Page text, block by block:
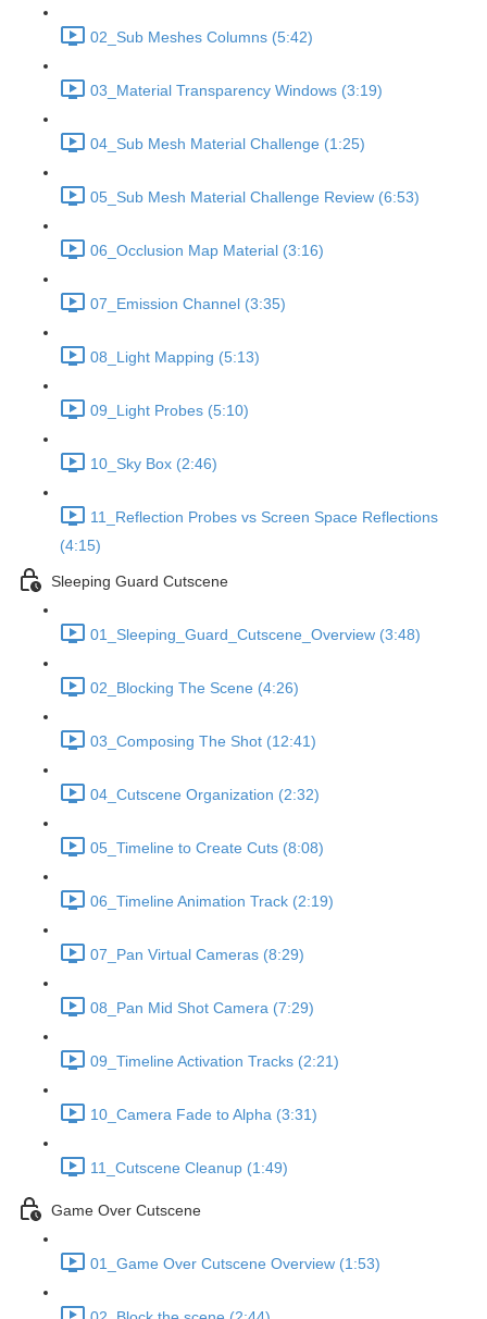
02_Sub Meshes Columns (5:42)
03_Material Transparency Windows (3:19)
04_Sub Mesh Material Challenge (1:25)
05_Sub Mesh Material Challenge Review (6:53)
06_Occlusion Map Material (3:16)
07_Emission Channel (3:35)
08_Light Mapping (5:13)
09_Light Probes (5:10)
10_Sky Box (2:46)
11_Reflection Probes vs Screen Space Reflections
(4:15)
Sleeping Guard Cutscene
01_Sleeping_Guard_Cutscene_Overview (3:48)
02_Blocking The Scene (4:26)
03_Composing The Shot (12:41)
04_Cutscene Organization (2:32)
05_Timeline to Create Cuts (8:08)
06_Timeline Animation Track (2:19)
07_Pan Virtual Cameras (8:29)
08_Pan Mid Shot Camera (7:29)
09_Timeline Activation Tracks (2:21)
10_Camera Fade to Alpha (3:31)
11_Cutscene Cleanup (1:49)
Game Over Cutscene
01_Game Over Cutscene Overview (1:53)